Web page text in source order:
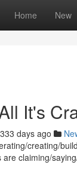
Home New
It's
333 days ago
creating/
claiming/